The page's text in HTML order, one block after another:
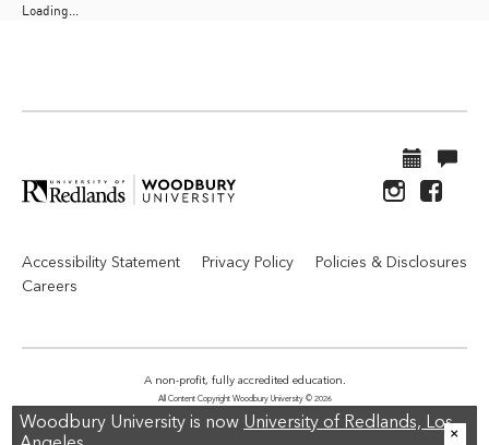
Loading...
Accessibility Statement Privacy Policy
Policies & Disclosures
Careers
A non-profit, fully accredited education.
All Content Copyright Woodbury University © 2026
Woodbury University is now University of Redlands, Los